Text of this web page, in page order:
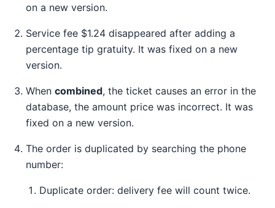
on a new version.
Service fee $1.24 disappeared after adding a
percentage tip gratuity. It was fixed on a new
version.
When combined, the ticket causes an error in the
database, the amount price was incorrect. It was
fixed on a new version.
The order is duplicated by searching the phone
number:
Duplicate order: delivery fee will count twice.